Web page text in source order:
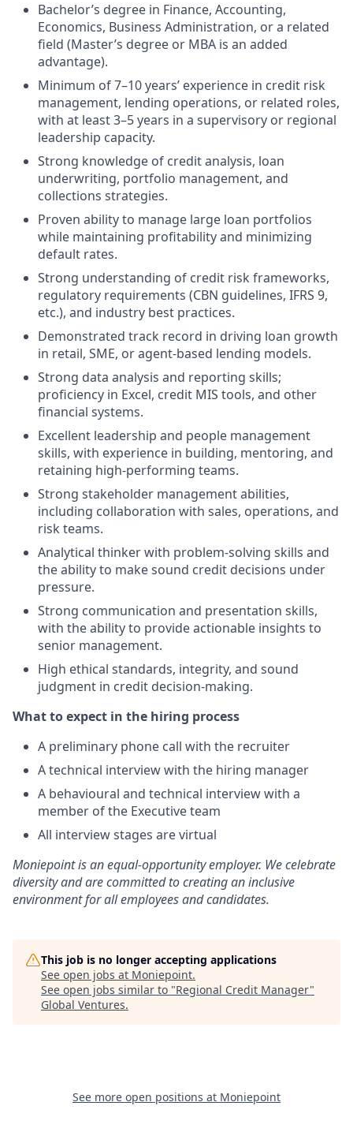
Bachelor’s degree in Finance, Accounting,
Economics, Business Administration, or a related
field (Master’s degree or MBA is an added
advantage).
Minimum of 7–10 years’ experience in credit risk
management, lending operations, or related roles,
with at least 3–5 years in a supervisory or regional
leadership capacity.
Strong knowledge of credit analysis, loan
underwriting, portfolio management, and
collections strategies.
Proven ability to manage large loan portfolios
while maintaining profitability and minimizing
default rates.
Strong understanding of credit risk frameworks,
regulatory requirements (CBN guidelines, IFRS 9,
etc.), and industry best practices.
Demonstrated track record in driving loan growth
in retail, SME, or agent-based lending models.
Strong data analysis and reporting skills;
proficiency in Excel, credit MIS tools, and other
financial systems.
Excellent leadership and people management
skills, with experience in building, mentoring, and
retaining high-performing teams.
Strong stakeholder management abilities,
including collaboration with sales, operations, and
risk teams.
Analytical thinker with problem-solving skills and
the ability to make sound credit decisions under
pressure.
Strong communication and presentation skills,
with the ability to provide actionable insights to
senior management.
High ethical standards, integrity, and sound
judgment in credit decision-making.
What to expect in the hiring process
A preliminary phone call with the recruiter
A technical interview with the hiring manager
A behavioural and technical interview with a
member of the Executive team
All interview stages are virtual
Moniepoint is an equal-opportunity employer. We celebrate
diversity and are committed to creating an inclusive
environment for all employees and candidates.
This job is no longer accepting applications
See open jobs at Moniepoint.
See open jobs similar to "Regional Credit Manager"
Global Ventures.
See more open positions at Moniepoint